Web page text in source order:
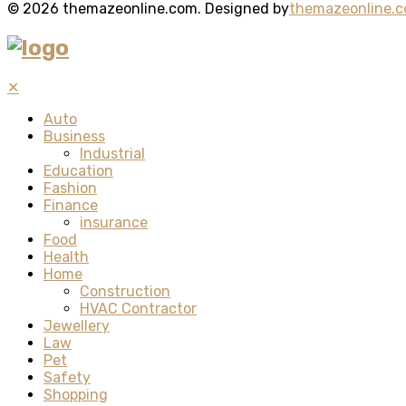
© 2026 themazeonline.com. Designed by
✕
Auto
Business
Industrial
Education
Fashion
Finance
insurance
Food
Health
Home
Construction
HVAC Contractor
Jewellery
Law
Pet
Safety
Shopping